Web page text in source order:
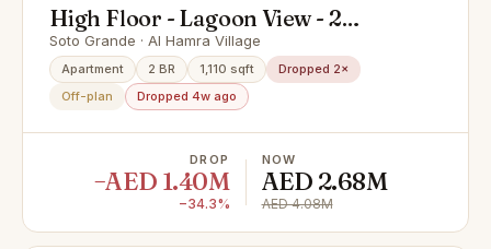
High Floor - Lagoon View - 2
Bedroom for Sale in Al Hamra
Village
Soto Grande · Al Hamra Village
Apartment 2 BR 1,110 sqft
Dropped 2×
Off-plan
Dropped 4w ago
DROP
−AED 1.40M
−34.3%
NOW
AED 2.68M
AED 4.08M